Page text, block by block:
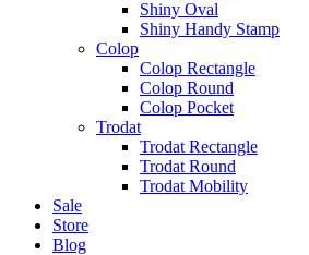
Shiny Oval
Shiny Handy Stamp
Colop
Colop Rectangle
Colop Round
Colop Pocket
Trodat
Trodat Rectangle
Trodat Round
Trodat Mobility
Sale
Store
Blog